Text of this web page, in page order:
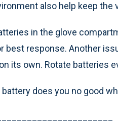
also help keep the
in the glove
best response. Another
its own. Rotate batteries
battery does you no good